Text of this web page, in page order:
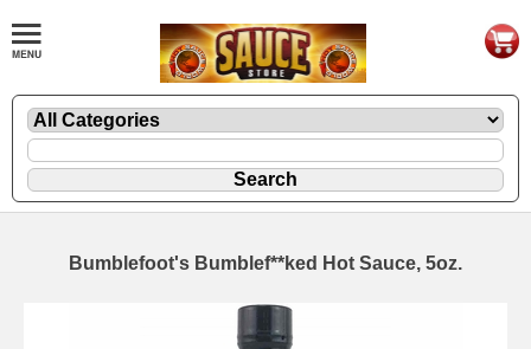
Bumblefoot's Bumblef**ked Hot Sauce, 5oz.